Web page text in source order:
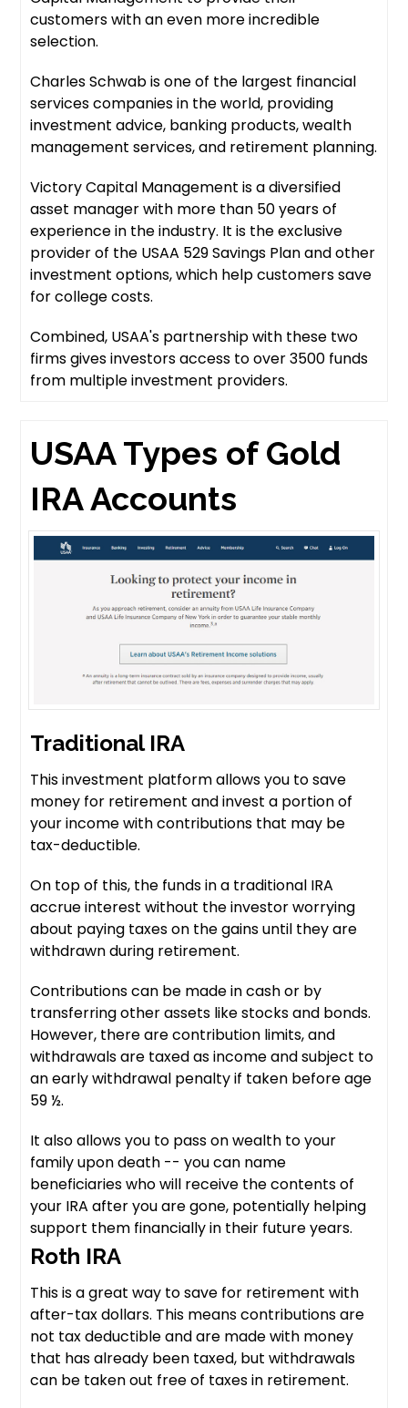
customers with an even more incredible
selection.
Charles Schwab is one of the largest financial
services companies in the world, providing
investment advice, banking products, wealth
management services, and retirement planning.
Victory Capital Management is a diversified
asset manager with more than 50 years of
experience in the industry. It is the exclusive
provider of the USAA 529 Savings Plan and other
investment options, which help customers save
for college costs.
Combined, USAA's partnership with these two
firms gives investors access to over 3500 funds
from multiple investment providers.
USAA Types of Gold
IRA Accounts
Traditional IRA
This investment platform allows you to save
money for retirement and invest a portion of
your income with contributions that may be
tax-deductible.
On top of this, the funds in a traditional IRA
accrue interest without the investor worrying
about paying taxes on the gains until they are
withdrawn during retirement.
Contributions can be made in cash or by
transferring other assets like stocks and bonds.
However, there are contribution limits, and
withdrawals are taxed as income and subject to
an early withdrawal penalty if taken before age
59 ½.
It also allows you to pass on wealth to your
family upon death -- you can name
beneficiaries who will receive the contents of
your IRA after you are gone, potentially helping
support them financially in their future years.
Roth IRA
This is a great way to save for retirement with
after-tax dollars. This means contributions are
not tax deductible and are made with money
that has already been taxed, but withdrawals
can be taken out free of taxes in retirement.